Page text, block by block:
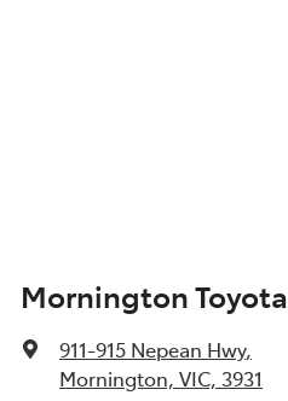
Mornington Toyota
911-915 Nepean Hwy,
Mornington, VIC, 3931